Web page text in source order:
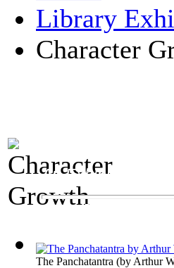
Library
Character
An Exhibit on
The Panchatantra (by Arthur